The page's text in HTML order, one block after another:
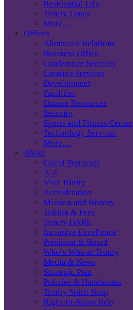
Residential Life
Trinity Times
More…
Offices
Alumnae/i Relations
Business Office
Conference Services
Creative Services
Development
Facilities
Human Resources
Security
Sports and Fitness Center
Technology Services
More…
About
Covid Protocols
A-Z
Visit Trinity
Accreditation
Mission and History
Tuition & Fees
Trinity DARE
Inclusive Excellence
President & Board
Who’s Who at Trinity
Media & News
Strategic Plan
Policies & Handbooks
Trinity Spirit Shop
Right-to-Know Info